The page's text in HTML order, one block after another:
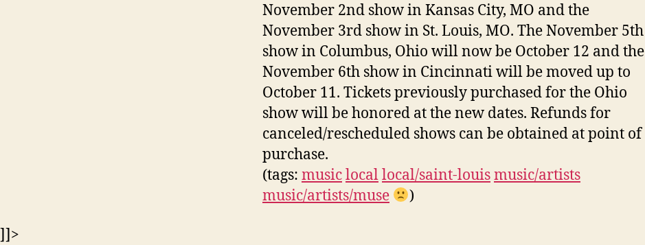
November 2nd show in Kansas City, MO and the
November 3rd show in St. Louis, MO. The November 5th
show in Columbus, Ohio will now be October 12 and the
November 6th show in Cincinnati will be moved up to
October 11. Tickets previously purchased for the Ohio
show will be honored at the new dates. Refunds for
canceled/rescheduled shows can be obtained at point of
purchase.
(tags: musiclocallocal/saint-louismusic/artists
music/artists/muse
)
]]>